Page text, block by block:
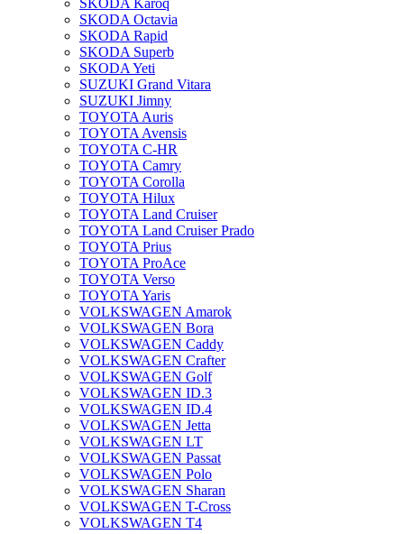
SKODA Karoq
SKODA Octavia
SKODA Rapid
SKODA Superb
SKODA Yeti
SUZUKI Grand Vitara
SUZUKI Jimny
TOYOTA Auris
TOYOTA Avensis
TOYOTA C-HR
TOYOTA Camry
TOYOTA Corolla
TOYOTA Hilux
TOYOTA Land Cruiser
TOYOTA Land Cruiser Prado
TOYOTA Prius
TOYOTA ProAce
TOYOTA Verso
TOYOTA Yaris
VOLKSWAGEN Amarok
VOLKSWAGEN Bora
VOLKSWAGEN Caddy
VOLKSWAGEN Crafter
VOLKSWAGEN Golf
VOLKSWAGEN ID.3
VOLKSWAGEN ID.4
VOLKSWAGEN Jetta
VOLKSWAGEN LT
VOLKSWAGEN Passat
VOLKSWAGEN Polo
VOLKSWAGEN Sharan
VOLKSWAGEN T-Cross
VOLKSWAGEN T4